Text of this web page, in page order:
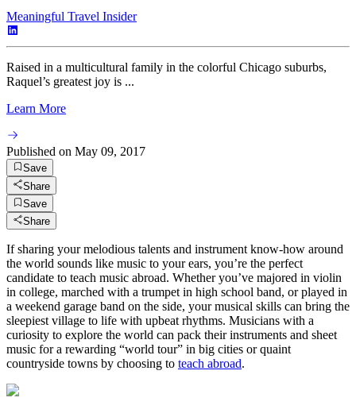
Meaningful Travel Insider
Raised in a multicultural family in the colorful Chicago suburbs,
Raquel’s greatest joy is ...
Learn More
Published on May 09, 2017
Save
Share
Save
Share
If sharing your melodious talents and instrument know-how around
the world sounds like music to your ears, you’re the perfect
candidate to teach music abroad. Whether you’ve majored in violin
in college, marched with a trumpet in high school band, or played in
a weekend garage band on the side, your musical skills can bring the
sleepiest village to life with upbeat rhythms. Musicians with a
curiosity to explore the world can pack their instruments and sheet
music for a rewarding “world tour” in big cities or quaint
countryside towns by choosing to teach abroad.